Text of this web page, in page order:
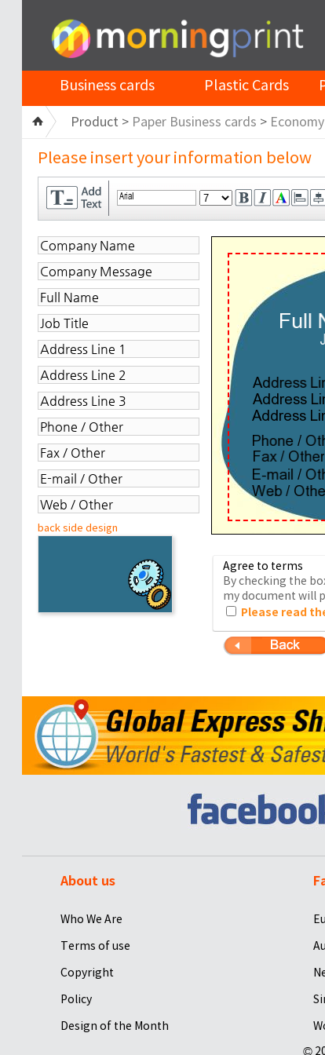
Business cards Plastic Cards
Product > Paper Business cards >
Please insert your information below
back side design
Agree to terms
By checking the
my document will
Please read
About us
Who We Are
Terms of use
Copyright
Policy
Design of the Month
©